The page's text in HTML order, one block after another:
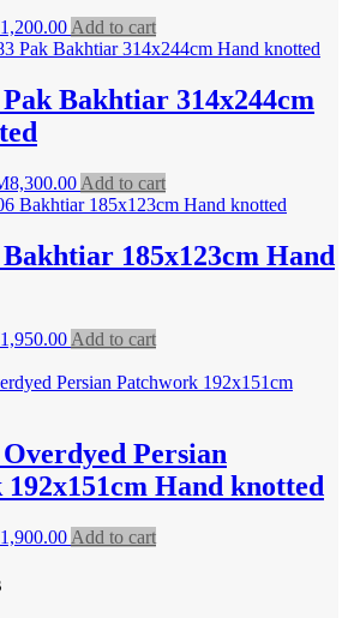
1,200.00Current
price
RM1,200.00.
Add to cart
Pak Bakhtiar 314x244cm
8,300.00Current
price
RM8,300.00.
Add to cart
Bakhtiar 185x123cm Hand
1,950.00Current
is:
Add to cart
Overdyed Persian
Hand knotted
1,900.00Current
Add to cart